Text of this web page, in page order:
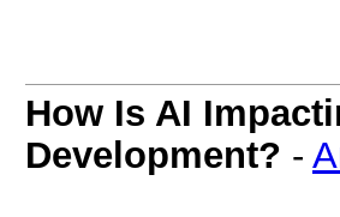
How Is AI
Development? -